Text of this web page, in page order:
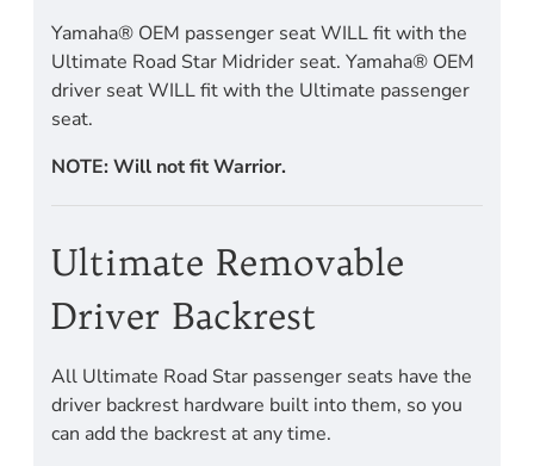
Yamaha® OEM passenger seat WILL fit with the
Ultimate Road Star Midrider seat. Yamaha® OEM
driver seat WILL fit with the Ultimate passenger
seat.
NOTE: Will not fit Warrior.
Ultimate Removable
Driver Backrest
All Ultimate Road Star passenger seats have the
driver backrest hardware built into them, so you
can add the backrest at any time.